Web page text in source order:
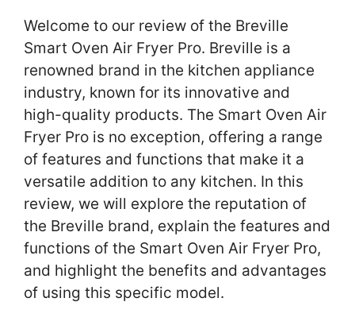
Welcome to our review of the Breville
Smart Oven Air Fryer Pro. Breville is a
renowned brand in the kitchen appliance
industry, known for its innovative and
high-quality products. The Smart Oven Air
Fryer Pro is no exception, offering a range
of features and functions that make it a
versatile addition to any kitchen. In this
review, we will explore the reputation of
the Breville brand, explain the features and
functions of the Smart Oven Air Fryer Pro,
and highlight the benefits and advantages
of using this specific model.